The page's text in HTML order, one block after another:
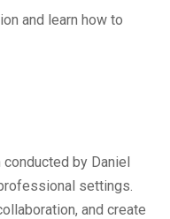
and learn how to
by Daniel
settings.
and create